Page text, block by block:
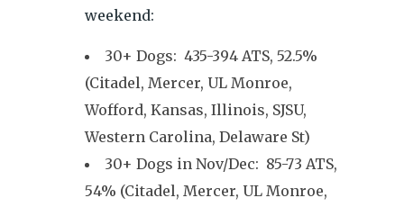
weekend:
30+ Dogs: 435-394 ATS, 52.5%
(Citadel, Mercer, UL Monroe,
Wofford, Kansas, Illinois, SJSU,
Western Carolina, Delaware St)
30+ Dogs in Nov/Dec: 85-73 ATS,
54% (Citadel, Mercer, UL Monroe,